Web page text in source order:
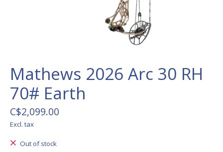
Mathews 2026 Arc 30 RH
70# Earth
C$2,099.00
Excl. tax
Out of stock